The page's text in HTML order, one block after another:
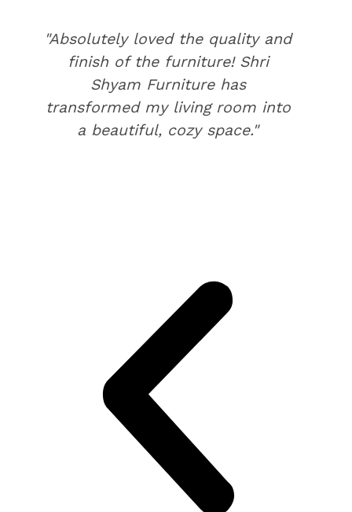
"Absolutely loved the quality and
finish of the furniture! Shri
Shyam Furniture has
transformed my living room into
a beautiful, cozy space."